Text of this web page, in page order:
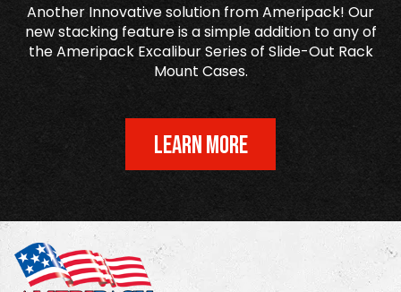
Another Innovative solution from Ameripack! Our
new stacking feature is a simple addition to any of
the Ameripack Excalibur Series of Slide-Out Rack
Mount Cases.
LEARN MORE